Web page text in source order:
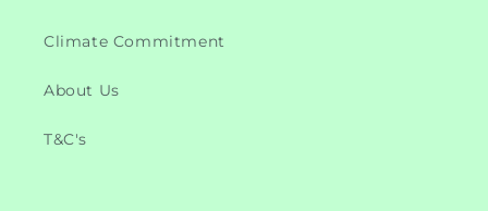
Climate Commitment
About Us
T&C's